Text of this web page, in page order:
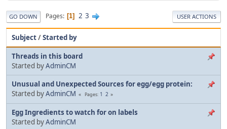
GO DOWN Pages 1 2 3 USER ACTIONS
Subject/Started by
Threads in this board
Started byAdminCM
Unusual and Unexpected Sources for egg/egg protein:
Started byAdminCM Pages 1 2
Egg Ingredients to watch for on labels
Started byAdminCM